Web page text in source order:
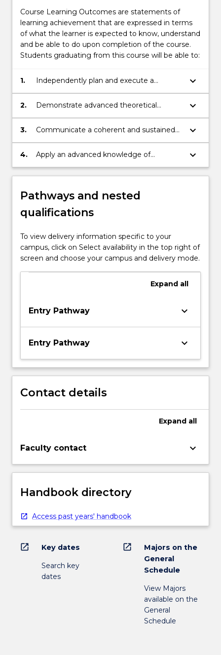
Course Learning Outcomes are statements of
learning achievement that are expressed in terms
of what the learner is expected to know, understand
and be able to do upon completion of the course.
Students graduating from this course will be able to:
1.
Independently plan and execute a
creative research-based project that
demonstrates in-depth understanding and
keyboard_arrow_down
2.
Demonstrate advanced theoretical
knowledge and critically reflect on,
synthesise and evaluate information,
keyboard_arrow_down
3.
Communicate a coherent and sustained
argument, explaining and disseminating
research results and conclusions.
keyboard_arrow_down
4.
Apply an advanced knowledge of
research, research integrity, ethics and the
rights and safety of others, to
substantial piece of creative research.
keyboard_arrow_down
Pathways and nested
qualifications
To view delivery information specific to your
campus, click on Select availability in the top right of
screen and choose your campus and delivery mode.
Expand all
Entry Pathway keyboard_arrow_down
Entry Pathway keyboard_arrow_down
Contact details
Expand all
Faculty contact keyboard_arrow_down
Handbook directory
Access past years' handbook
open_in_new Key dates
Search key
dates
open_in_new
Majors on the
General
Schedule
View Majors
available on the
General
Schedule